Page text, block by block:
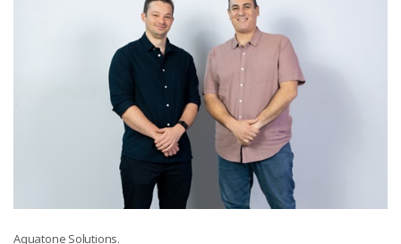
Aquatone Solutions.